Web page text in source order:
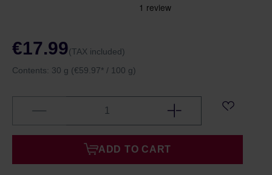
€17.99(TAX included)
Contents: 30 g (€59.97* / 100 g)
ADD TO CART